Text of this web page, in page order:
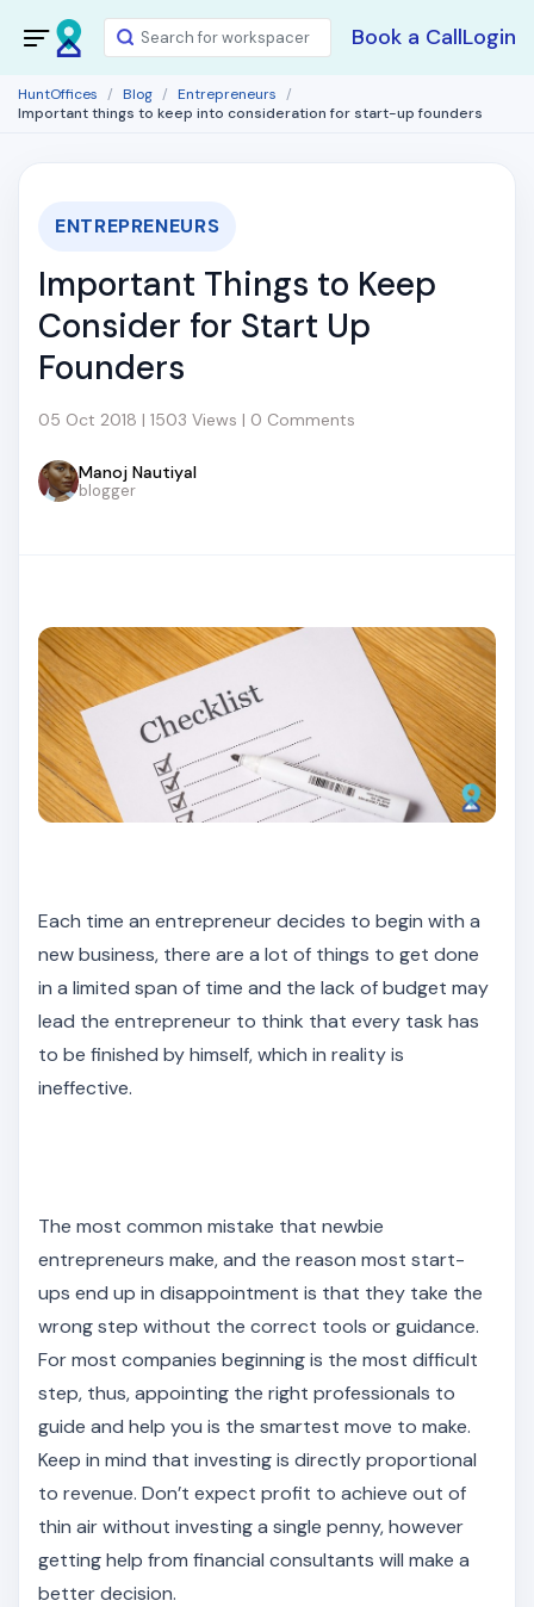
Book a CallLogin
HuntOffices Blog
Entrepreneurs
Important things to keep into consideration for start-up founders
ENTREPRENEURS
Important Things to Keep
Consider for Start Up
Founders
05 Oct 2018 | 1503 Views | 0 Comments
Manoj Nautiyal
blogger
Each time an entrepreneur decides to begin with a
new business, there are a lot of things to get done
in a limited span of time and the lack of budget may
lead the entrepreneur to think that every task has
to be finished by himself, which in reality is
ineffective.
The most common mistake that newbie
entrepreneurs make, and the reason most start-
ups end up in disappointment is that they take the
wrong step without the correct tools or guidance.
For most companies beginning is the most difficult
step, thus, appointing the right professionals to
guide and help you is the smartest move to make.
Keep in mind that investing is directly proportional
to revenue. Don’t expect profit to achieve out of
thin air without investing a single penny, however
getting help from financial consultants will make a
better decision.